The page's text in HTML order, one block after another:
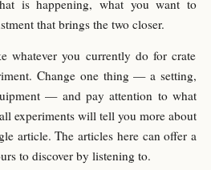
is happening, what you want to
that brings the two closer.
whatever you currently do for crate
Change one thing — a setting,
— and pay attention to what
experiments will tell you more about
article. The articles here can offer a
to discover by listening to.